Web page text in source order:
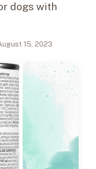
dogs with
15, 2023